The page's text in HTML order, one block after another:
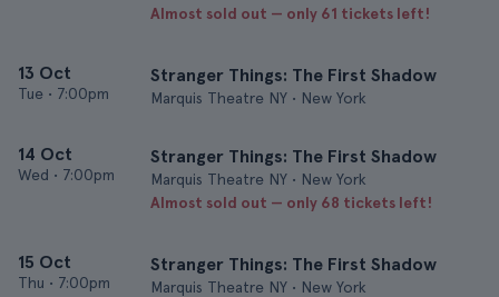
Almost sold out — only 61 tickets left!
13 Oct
Tue • 7:00pm
Stranger Things: The First Shadow
Marquis Theatre NY • New York
14 Oct
Wed • 7:00pm
Stranger Things: The First Shadow
Marquis Theatre NY • New York
Almost sold out — only 68 tickets left!
15 Oct
Thu • 7:00pm
Stranger Things: The First Shadow
Marquis Theatre NY • New York